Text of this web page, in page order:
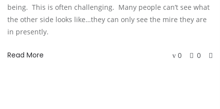
being. This is often challenging. Many people can’t see what
the other side looks like…they can only see the mire they are
in presently.
Read More 0 0